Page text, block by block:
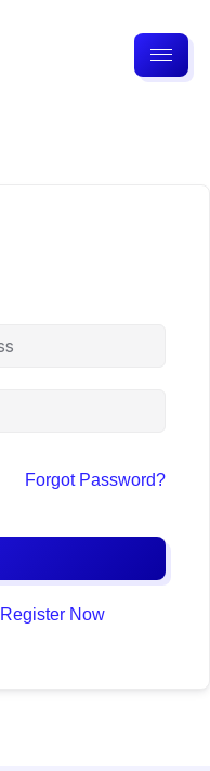
Forgot Password?
Register Now